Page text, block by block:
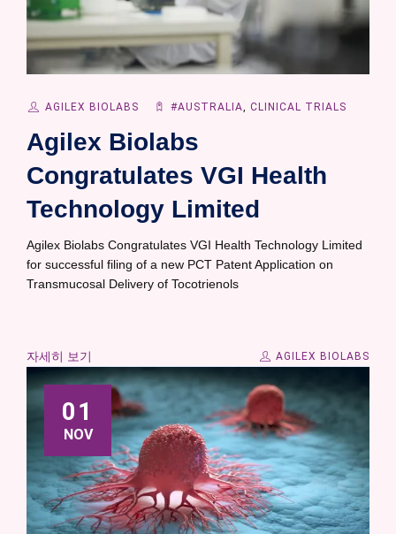
AGILEX BIOLABS #AUSTRALIA, CLINICAL TRIALS
Agilex Biolabs
Congratulates VGI Health
Technology Limited
Agilex Biolabs Congratulates VGI Health Technology Limited
for successful filing of a new PCT Patent Application on
Transmucosal Delivery of Tocotrienols
자세히 보기 AGILEX BIOLABS
01
NOV